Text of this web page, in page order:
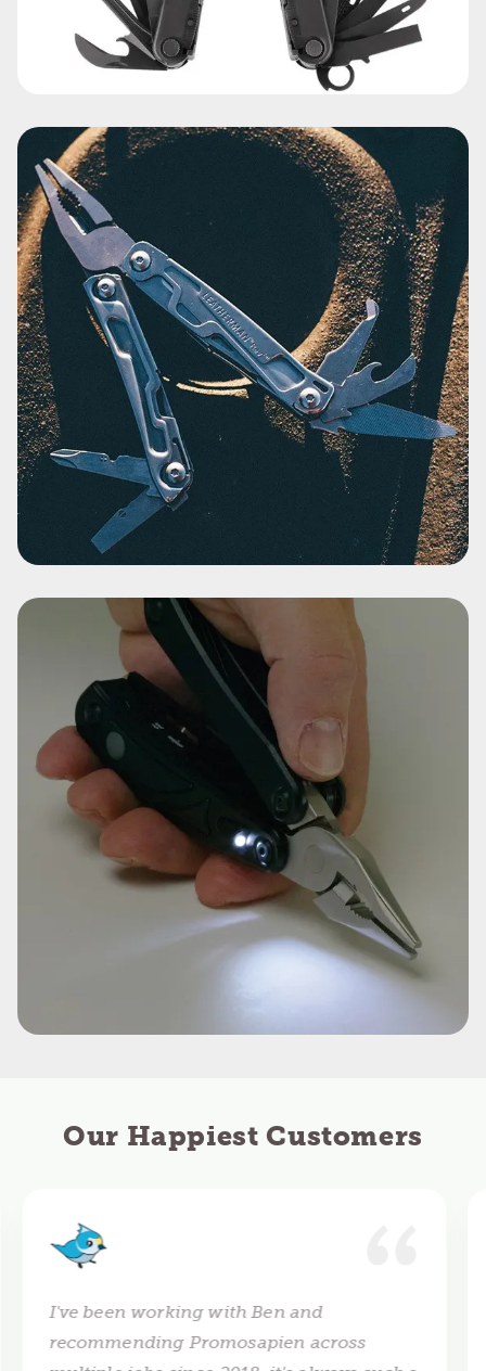
Our Happiest Customers
I've been working with Ben and
recommending Promosapien across